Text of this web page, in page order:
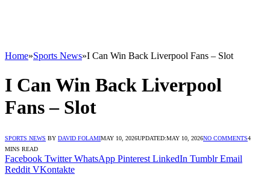
Home»Sports News»I Can Win Back Liverpool Fans – Slot
I Can Win Back Liverpool
Fans – Slot
SPORTS NEWS BY DAVID FOLAMIMAY 10, 2026UPDATED:MAY 10, 2026NO COMMENTS4
MINS READ
Facebook Twitter WhatsApp Pinterest LinkedIn Tumblr Email
Reddit VKontakte